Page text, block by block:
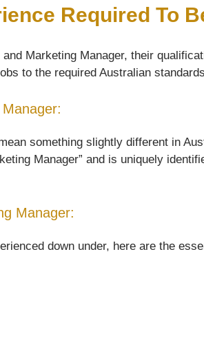
Required To
Marketing Manager, their
to the required Australian
something slightly different in
Manager” and is uniquely
Manager:
down under, here are the